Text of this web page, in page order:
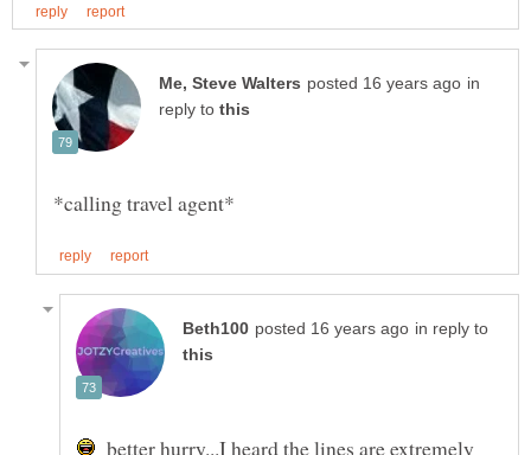
in
reply to
in reply to
better hurry...I heard the lines are extremely